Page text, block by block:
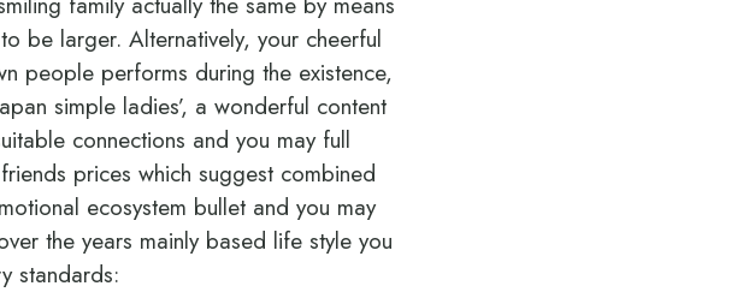
be larger. Alternatively, your cheerful
people performs during the existence,
simple ladies’, a wonderful content
connections and you may full
prices which suggest combined
ecosystem bullet and you may
the years mainly based life style you
standards: